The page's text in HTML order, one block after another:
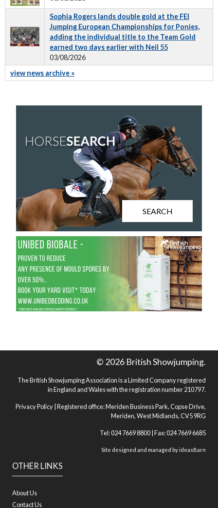
Sophia Rogers lands double gold at the FEI
Jumping European Championships for Ponies,
adding the individual title to the Team Gold
earned two days earlier with Neil 55
03/08/2026
view news archive »
SEARCH
OTHER LINKS
About Us
Contact Us
© 2026 British Showjumping.
The British Showjumping Association is a Limited Company registered
in England and Wales with the registration number 210797.
Privacy Policy | Registered office: Meriden Business Park, Copse Drive,
Meriden, West Midlands, CV5 9RG
Tel: 024 7669 8800 | Fax: 024 7669 6685
Site designed and managed byideasBarn